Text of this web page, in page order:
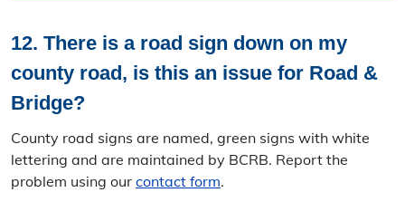
12. There is a road sign down on my
county road, is this an issue for Road &
Bridge?
County road signs are named, green signs with white
lettering and are maintained by BCRB. Report the
problem using our contact form.